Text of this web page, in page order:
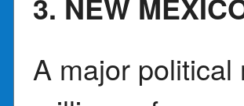
3. NEW
A major